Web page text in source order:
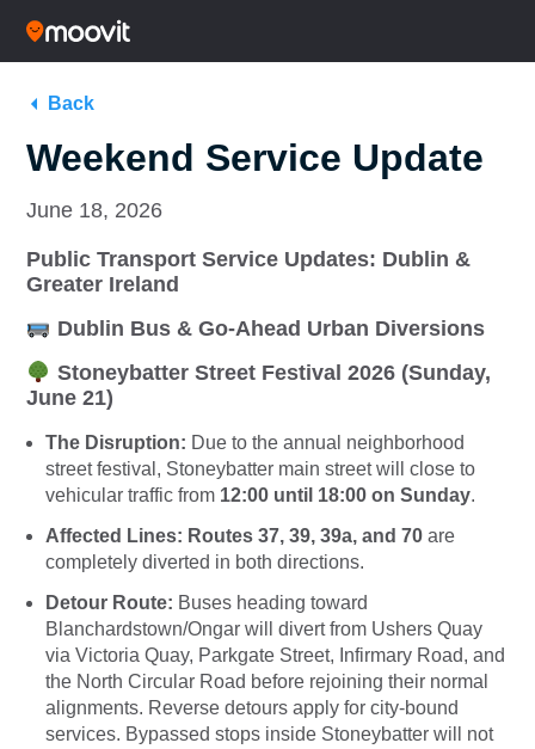
Back
Weekend Service Update
June 18, 2026
Public Transport Service Updates: Dublin &
Greater Ireland
Dublin Bus & Go-Ahead Urban Diversions
Stoneybatter Street Festival 2026 (Sunday,
June 21)
The Disruption: Due to the annual neighborhood
street festival, Stoneybatter main street will close to
vehicular traffic from 12:00 until 18:00 on Sunday.
Affected Lines: Routes 37, 39, 39a, and 70 are
completely diverted in both directions.
Detour Route: Buses heading toward
Blanchardstown/Ongar will divert from Ushers Quay
via Victoria Quay, Parkgate Street, Infirmary Road, and
the North Circular Road before rejoining their normal
alignments. Reverse detours apply for city-bound
services. Bypassed stops inside Stoneybatter will not